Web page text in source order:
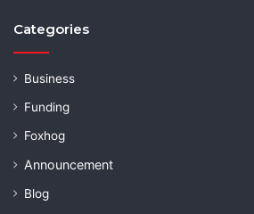
Categories
Business
Funding
Foxhog
Announcement
Blog